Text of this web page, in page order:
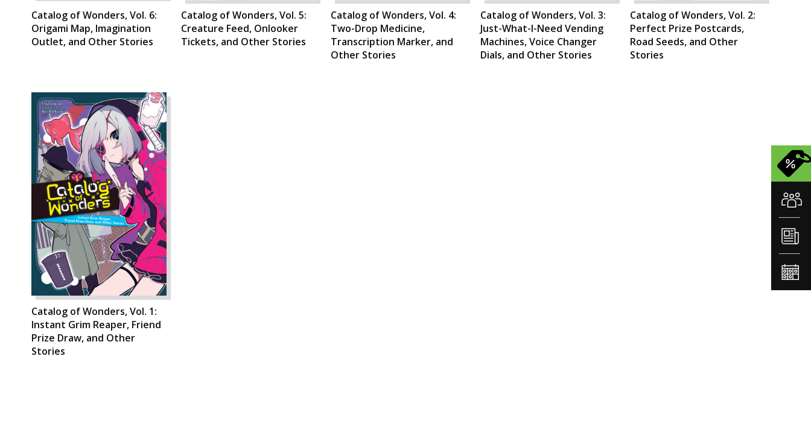
Catalog of Wonders, Vol. 6:
Origami Map, Imagination
Outlet, and Other Stories
Catalog of Wonders, Vol. 5:
Creature Feed, Onlooker
Tickets, and Other Stories
Catalog of Wonders, Vol. 4:
Two-Drop Medicine,
Transcription Marker, and
Other Stories
Catalog of Wonders, Vol. 3:
Just-What-I-Need Vending
Machines, Voice Changer
Dials, and Other Stories
Catalog of Wonders, Vol. 2:
Perfect Prize Postcards,
Road Seeds, and Other
Stories
Catalog of Wonders, Vol. 1:
Instant Grim Reaper, Friend
Prize Draw, and Other
Stories